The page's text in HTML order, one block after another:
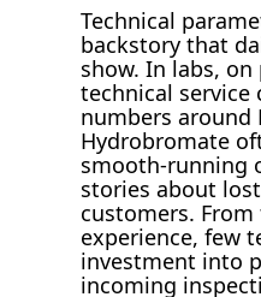
Technical
backstory that
show. In labs,
technical
numbers around
Hydrobromate
smooth-running
stories about
customers.
experience, few
investment into
incoming